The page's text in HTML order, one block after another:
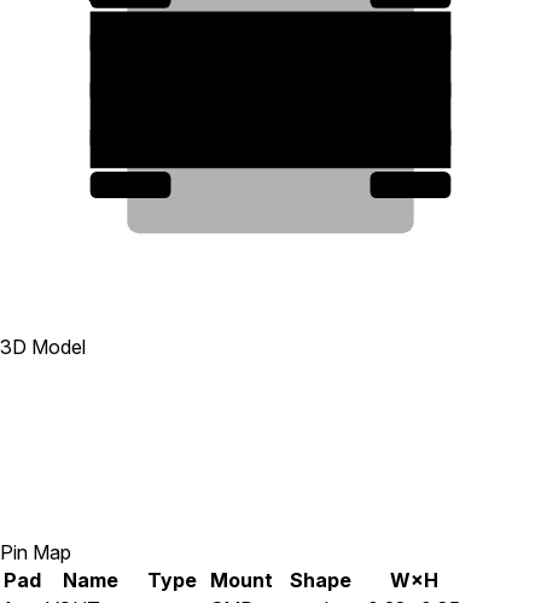
3D Model
Pin Map
Pad
Name Type Mount Shape
W×H